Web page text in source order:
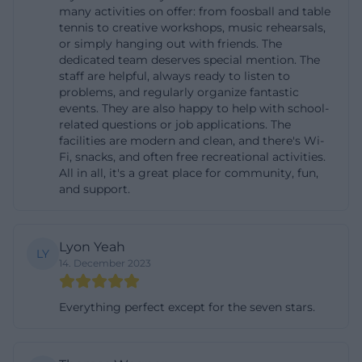
benefit from extensive bike-and-ride parking
options at the Unterschleißheim and Lohhof
stations. For drivers, there is a park-and-ride lot (P+R
Lohhof) available at the Lohhof S-Bahn station.
Especially during evening events, when the
parking duration does not conflict with errands in
the center, this parking lot is a practical option; from
there, you can walk comfortably to Hollerner Weg.
The Deutsche Bahn website for Lohhof station
pathways at the middle platform, which is
particularly useful for barrier-free route planning.
Within Unterschleißheim, you can also reach Gleis 1
via the local bus network; passengers can get off at
Ingolstädter Straße and walk the last meters. Tip for
many activities on offer: from foosball and table
tennis to creative workshops, music rehearsals,
or simply hanging out with friends. The
dedicated team deserves special mention. The
staff are helpful, always ready to listen to
problems, and regularly organize fantastic
events. They are also happy to help with school-
related questions or job applications. The
facilities are modern and clean, and there's Wi-
Fi, snacks, and often free recreational activities.
All in all, it's a great place for community, fun,
and support.
LY Lyon Yeah
14. December 2023
Everything perfect except for the seven stars.